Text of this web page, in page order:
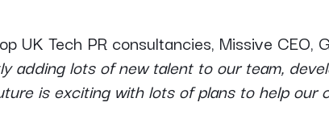
UK Tech PR consultancies, Missive CEO,
adding lots of new talent to our team,
is exciting with lots of plans to help our